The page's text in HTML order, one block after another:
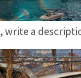
a